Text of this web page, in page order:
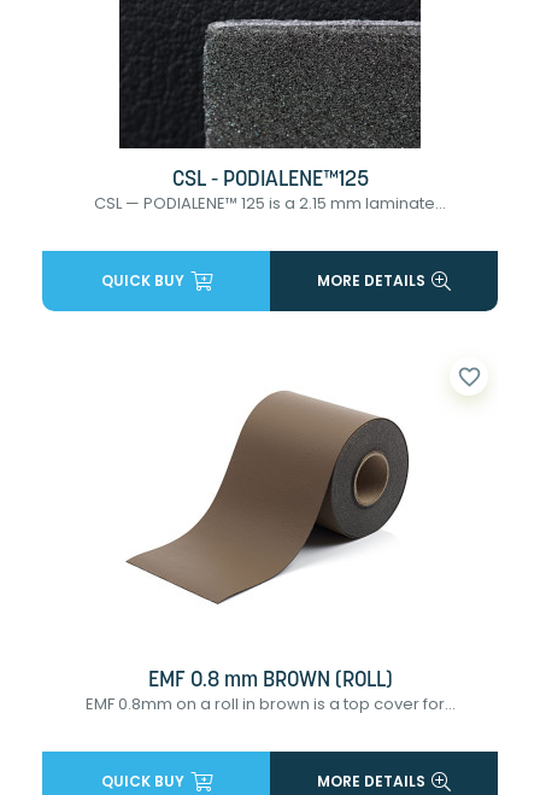
CSL - PODIALENE™125
CSL — PODIALENE™ 125 is a 2.15 mm laminate...
QUICK BUY MORE DETAILS
favorite_border
EMF 0.8 mm BROWN (ROLL)
EMF 0.8mm on a roll in brown is a top cover for...
QUICK BUY MORE DETAILS